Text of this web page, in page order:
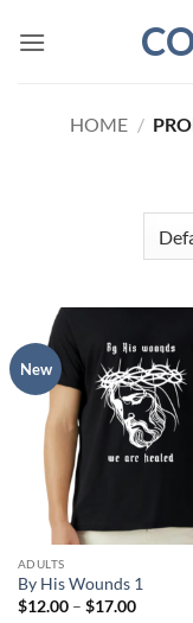
HOME /
New
ADULTS
By His Wounds 1
$12.00 – $17.00Price